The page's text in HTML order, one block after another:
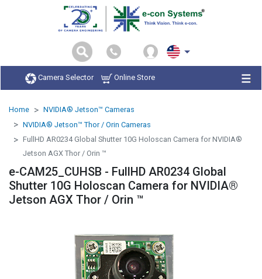
Camera Selector Online Store
Home
NVIDIA® Jetson™ Cameras
NVIDIA® Jetson™ Thor / Orin Cameras
FullHD AR0234 Global Shutter 10G Holoscan Camera for NVIDIA®
Jetson AGX Thor / Orin ™
e-CAM25_CUHSB - FullHD AR0234 Global
Shutter 10G Holoscan Camera for NVIDIA®
Jetson AGX Thor / Orin ™